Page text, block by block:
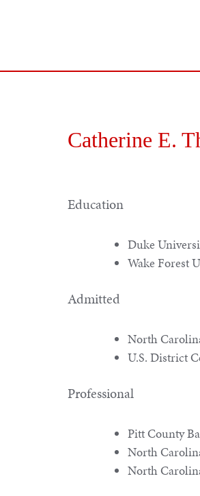
Catherine E.
Education
Duke
Wake Forest
Admitted
North
U.S. District
Professional
Pitt County
North
North